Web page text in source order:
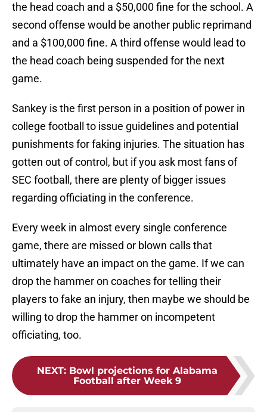
the head coach and a $50,000 fine for the school. A
second offense would be another public reprimand
and a $100,000 fine. A third offense would lead to
the head coach being suspended for the next
game.
Sankey is the first person in a position of power in
college football to issue guidelines and potential
punishments for faking injuries. The situation has
gotten out of control, but if you ask most fans of
SEC football, there are plenty of bigger issues
regarding officiating in the conference.
Every week in almost every single conference
game, there are missed or blown calls that
ultimately have an impact on the game. If we can
drop the hammer on coaches for telling their
players to fake an injury, then maybe we should be
willing to drop the hammer on incompetent
officiating, too.
NEXT: Bowl projections for Alabama
Football after Week 9